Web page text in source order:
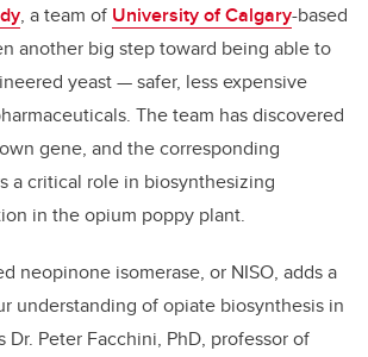
, a team of University of Calgary-based
another big step toward being able to
yeast — safer, less expensive
The team has discovered
gene, and the corresponding
a critical role in biosynthesizing
in the opium poppy plant.
neopinone isomerase, or NISO, adds a
understanding of opiate biosynthesis in
Dr. Peter Facchini, PhD, professor of